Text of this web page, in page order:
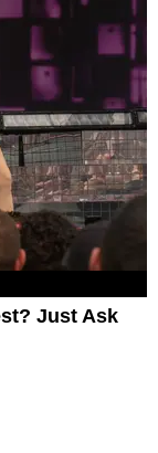
Just Ask